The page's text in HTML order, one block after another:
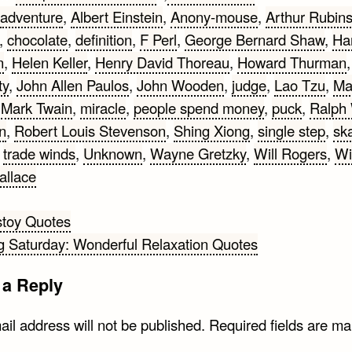
adventure, Albert Einstein, Anony-mouse, Arthur
chocolate, definition, F Perl, George Bernard Shaw,
, Helen Keller, Henry David Thoreau, Howard Thurman,
, John Allen Paulos, John Wooden, judge, Lao Tzu,
Mark Twain, miracle, people spend money, puck, Ralph
, Robert Louis Stevenson, Shing Xiong, single step,
trade winds, Unknown, Wayne Gretzky, Will Rogers,
Quotes
Saturday: Wonderful Relaxation Quotes
Reply
address will not be published. Required fields are